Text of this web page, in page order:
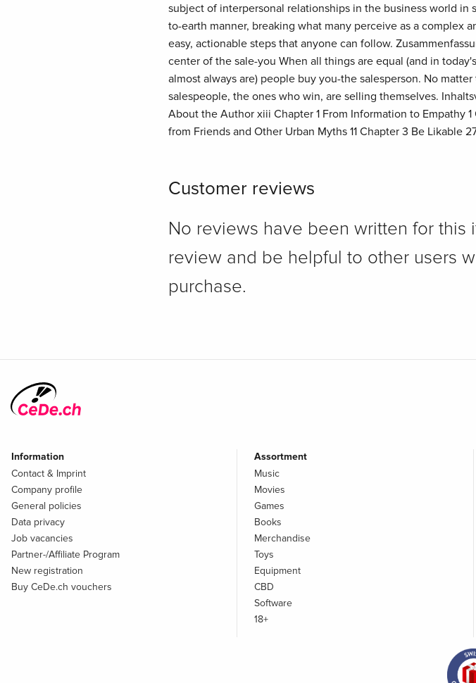
subject of interpersonal relationships in the business world in
to-earth manner, breaking what many perceive as a complex
easy, actionable steps that anyone can follow.
center of the sale-you When all things are equal (and in
almost always are) people buy you-the salesperson. No
salespeople, the ones who win, are selling themselves.
About the Author xiii Chapter 1 From Information to Empathy
from Friends and Other Urban Myths 11 Chapter 3 Be Likable
Customer reviews
No reviews have been written for this
review and be helpful to other users
purchase.
Information
Contact & Imprint
Company profile
General policies
Data privacy
Job vacancies
Partner-/Affiliate Program
New registration
Buy CeDe.ch vouchers
Assortment
Music
Movies
Games
Books
Merchandise
Toys
Equipment
CBD
Software
18+